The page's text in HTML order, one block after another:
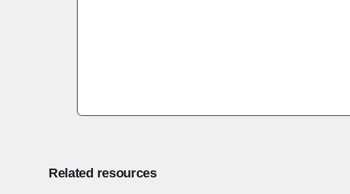
Related resources